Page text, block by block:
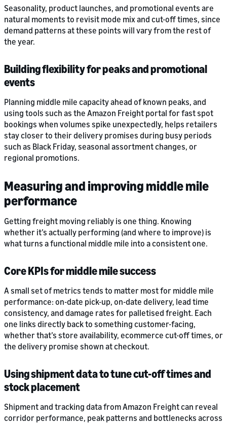
Seasonality, product launches, and promotional events are
natural moments to revisit mode mix and cut-off times, since
demand patterns at these points will vary from the rest of
the year.
Building flexibility for peaks and promotional
events
Planning middle mile capacity ahead of known peaks, and
using tools such as the Amazon Freight portal for fast spot
bookings when volumes spike unexpectedly, helps retailers
stay closer to their delivery promises during busy periods
such as Black Friday, seasonal assortment changes, or
regional promotions.
Measuring and improving middle mile
performance
Getting freight moving reliably is one thing. Knowing
whether it’s actually performing (and where to improve) is
what turns a functional middle mile into a consistent one.
Core KPIs for middle mile success
A small set of metrics tends to matter most for middle mile
performance: on-date pick-up, on-date delivery, lead time
consistency, and damage rates for palletised freight. Each
one links directly back to something customer-facing,
whether that’s store availability, ecommerce cut-off times, or
the delivery promise shown at checkout.
Using shipment data to tune cut-off times and
stock placement
Shipment and tracking data from Amazon Freight can reveal
corridor performance, peak patterns and bottlenecks across